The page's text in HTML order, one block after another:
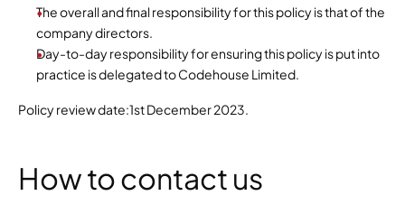
The overall and final responsibility for this policy is that of the
company directors.
Day-to-day responsibility for ensuring this policy is put into
practice is delegated to Codehouse Limited.
Policy review date:1st December 2023.
How to contact us